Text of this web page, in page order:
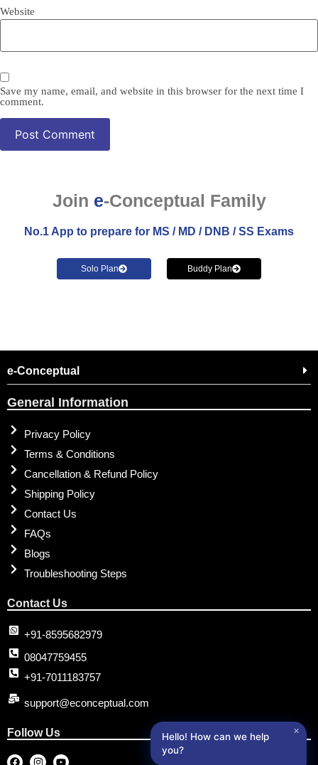
Website
Save my name, email, and website in this browser for the next time I
comment.
Join e-Conceptual Family
No.1 App to prepare for MS / MD / DNB / SS Exams
Solo Plan Buddy Plan
e-Conceptual
General Information
Privacy Policy
Terms & Conditions
Cancellation & Refund Policy
Shipping Policy
Contact Us
FAQs
Blogs
Troubleshooting Steps
Contact Us
+91-8595682979
08047759455
+91-7011183757
support@econceptual.com
Follow Us ✕
Hello! How can we help
you?